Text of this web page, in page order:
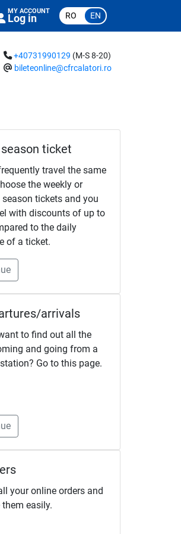
MY ACCOUNT
Log in RO EN
+40731990129 (M-S 8-20)
bileteonline@cfrcalatori.ro
season ticket
travel the same
the weekly or
tickets and you
with discounts of up to
to the daily
of a ticket.
arrivals
to find out all the
and going from a
Go to this page.
your online orders and
easily.